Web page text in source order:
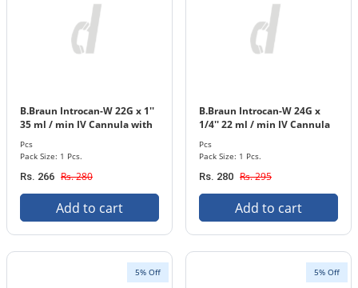
B.Braun Introcan-W 22G x 1''
35 ml / min IV Cannula with
Pcs
Pack Size: 1 Pcs.
Rs. 266 Rs. 280
Add to cart
B.Braun Introcan-W 24G x
1/4'' 22 ml / min IV Cannula
Pcs
Pack Size: 1 Pcs.
Rs. 280 Rs. 295
Add to cart
5% Off 5% Off